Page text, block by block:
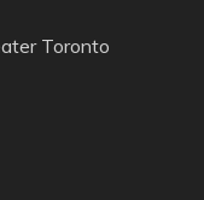
Toronto